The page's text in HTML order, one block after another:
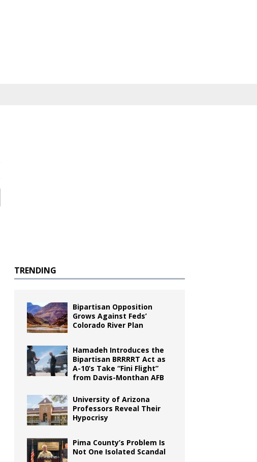
TRENDING
Bipartisan Opposition
Grows Against Feds’
Colorado River Plan
Hamadeh Introduces the
Bipartisan BRRRRT Act as
A-10’s Take “Fini Flight”
from Davis-Monthan AFB
University of Arizona
Professors Reveal Their
Hypocrisy
Pima County’s Problem Is
Not One Isolated Scandal